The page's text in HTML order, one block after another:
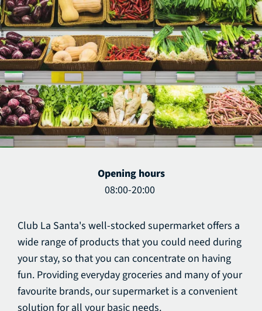
Opening hours
08:00-20:00
Club La Santa's well-stocked supermarket offers a
wide range of products that you could need during
your stay, so that you can concentrate on having
fun. Providing everyday groceries and many of your
favourite brands, our supermarket is a convenient
solution for all your basic needs.